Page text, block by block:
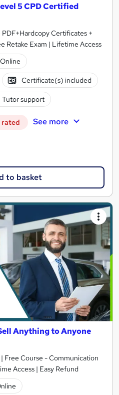
5 CPD Certified
Certificates +
Retake Exam | Lifetime Access
Online
Certificate(s) included
Tutor support
rated See more
to basket
Anything to Anyone
Free Course - Communication
Access | Easy Refund